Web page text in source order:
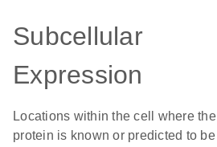
Subcellular
Expression
Locations within the cell where the
protein is known or predicted to be